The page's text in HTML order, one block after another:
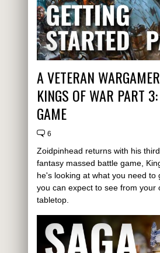
A VETERAN
KINGS OF WAR PART
GAME
6
Zoidpinhead returns with his
fantasy massed battle game,
he's looking at what you need
you can expect to see from your
tabletop.